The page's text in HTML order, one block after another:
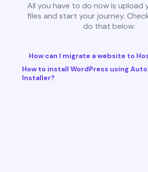
All you have to do now is upload
files and start your journey.
do that below:
How can I migrate a website to
How to install WordPress using Auto
Installer?